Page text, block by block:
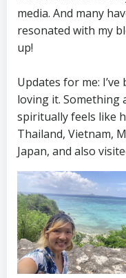
media. And many
resonated with my
up!
Updates for me:
loving it. Something
spiritually feels like
Thailand, Vietnam,
Japan, and also